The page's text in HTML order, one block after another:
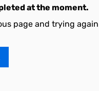
at the moment.
page and trying